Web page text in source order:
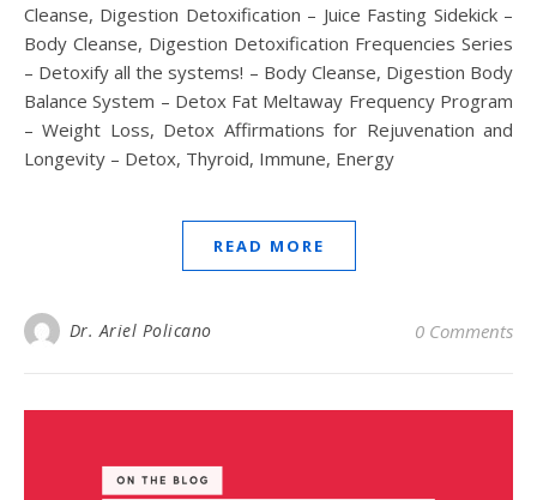
Cleanse, Digestion Detoxification – Juice Fasting Sidekick –
Body Cleanse, Digestion Detoxification Frequencies Series
– Detoxify all the systems! – Body Cleanse, Digestion Body
Balance System – Detox Fat Meltaway Frequency Program
– Weight Loss, Detox Affirmations for Rejuvenation and
Longevity – Detox, Thyroid, Immune, Energy
READ MORE
Dr. Ariel Policano 0 Comments